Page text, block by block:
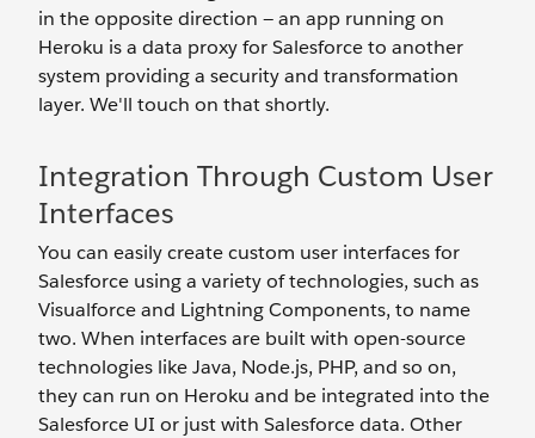
in the opposite direction — an app running on
Heroku is a data proxy for Salesforce to another
system providing a security and transformation
layer. We'll touch on that shortly.
Integration Through Custom User
Interfaces
You can easily create custom user interfaces for
Salesforce using a variety of technologies, such as
Visualforce and Lightning Components, to name
two. When interfaces are built with open-source
technologies like Java, Node.js, PHP, and so on,
they can run on Heroku and be integrated into the
Salesforce UI or just with Salesforce data. Other